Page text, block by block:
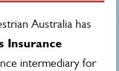
Australia has
Insurance
intermediary for